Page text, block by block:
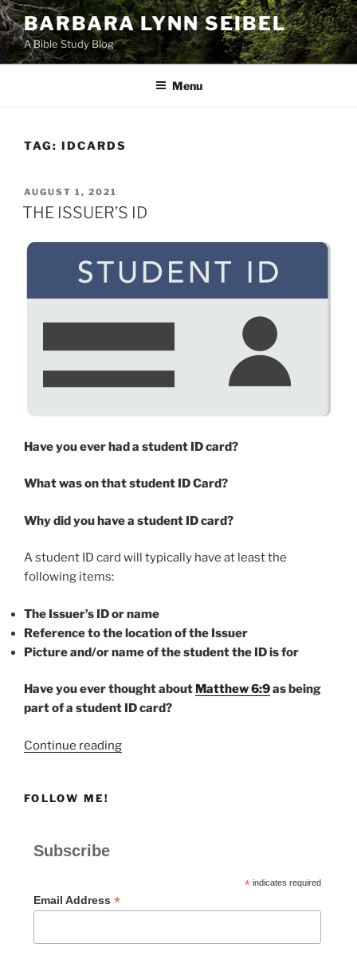
Skip
to
content
BARBARA LYNN SEIBEL
A Bible Study Blog
Menu
TAG: IDCARDS
POSTED
ON
AUGUST 1, 2021
THE ISSUER’S ID
Have you ever had a student ID card?
What was on that student ID Card?
Why did you have a student ID card?
A student ID card will typically have at least the
following items:
The Issuer’s ID or name
Reference to the location of the Issuer
Picture and/or name of the student the ID is for
Have you ever thought about Matthew 6:9as being
part of a student ID card?
Continue reading“THE
FOLLOW ME!
Subscribe
*indicates required
Email Address *